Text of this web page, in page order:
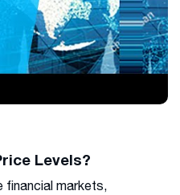
Levels?
financial markets,